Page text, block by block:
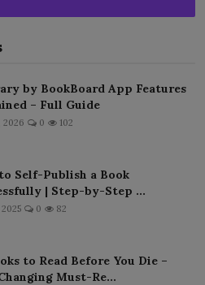
by BookBoard App Features
– Full Guide
2026 0 102
Self-Publish a Book
| Step-by-Step ...
0 82
to Read Before You Die –
Must-Re...